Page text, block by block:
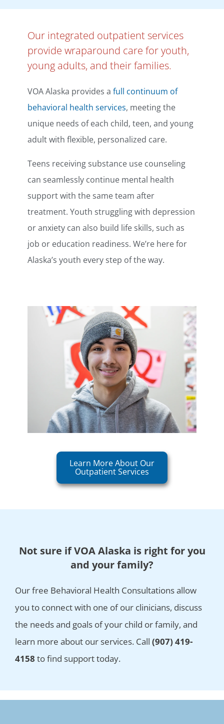
Our integrated outpatient services
provide wraparound care for youth,
young adults, and their families.
VOA Alaska provides a full continuum of
behavioral health services, meeting the
unique needs of each child, teen, and young
adult with flexible, personalized care.
Teens receiving substance use counseling
can seamlessly continue mental health
support with the same team after
treatment. Youth struggling with depression
or anxiety can also build life skills, such as
job or education readiness. We’re here for
Alaska’s youth every step of the way.
Learn More About Our
Outpatient Services
Not sure if VOA Alaska is right for you
and your family?
Our free Behavioral Health Consultations allow
you to connect with one of our clinicians, discuss
the needs and goals of your child or family, and
learn more about our services. Call (907) 419-
4158 to find support today.